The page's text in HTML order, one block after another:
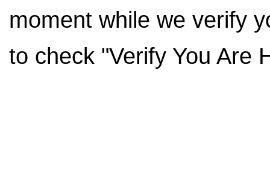
moment while we verify
to check "Verify You Are